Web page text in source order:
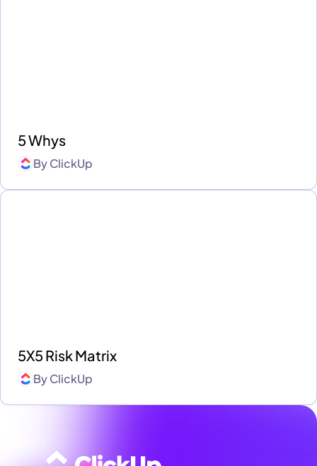
5 Whys
ByClickUp
5X5 Risk Matrix
ByClickUp